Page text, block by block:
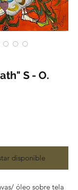
S - O.
disponible
óleo sobre tela